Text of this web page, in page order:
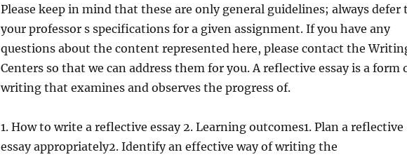
Please keep in mind that these are only general guidelines; always defer
your professor s specifications for a given assignment. If you have any
questions about the content represented here, please contact the
Centers so that we can address them for you. A reflective essay is a form
writing that examines and observes the progress of.
1. How to write a reflective essay 2. Learning outcomes1. Plan a reflective
essay appropriately2. Identify an effective way of writing the